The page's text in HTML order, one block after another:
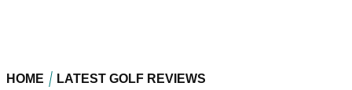
HOME LATEST GOLF REVIEWS